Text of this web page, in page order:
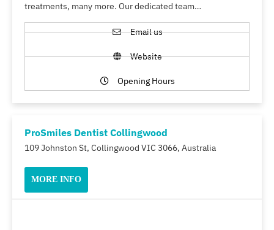
treatments, many more. Our dedicated team…
Email us
Website
Opening Hours
ProSmiles Dentist Collingwood
109 Johnston St, Collingwood VIC 3066, Australia
MORE INFO